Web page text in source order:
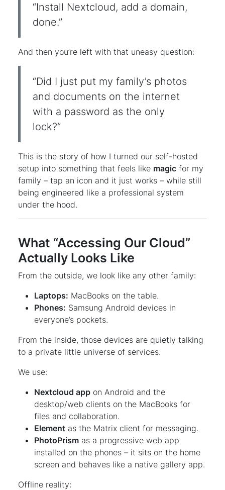
“Install Nextcloud, add a domain,
done.”
And then you’re left with that uneasy question:
“Did I just put my family’s photos
and documents on the internet
with a password as the only
lock?”
This is the story of how I turned our self-hosted
setup into something that feels like magic for my
family – tap an icon and it just works – while still
being engineered like a professional system
under the hood.
What “Accessing Our Cloud”
Actually Looks Like
From the outside, we look like any other family:
Laptops: MacBooks on the table.
Phones: Samsung Android devices in
everyone’s pockets.
From the inside, those devices are quietly talking
to a private little universe of services.
We use:
Nextcloud app on Android and the
desktop/web clients on the MacBooks for
files and collaboration.
Element as the Matrix client for messaging.
PhotoPrism as a progressive web app
installed on the phones – it sits on the home
screen and behaves like a native gallery app.
Offline reality: